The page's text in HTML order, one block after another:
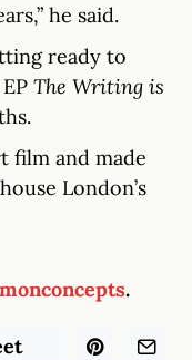
he said.
ready to
The Writing is
film and made
London’s
.